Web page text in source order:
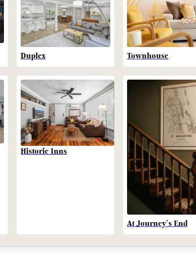
Duplex
Townhouse
Historic Inns
At Journey’s End